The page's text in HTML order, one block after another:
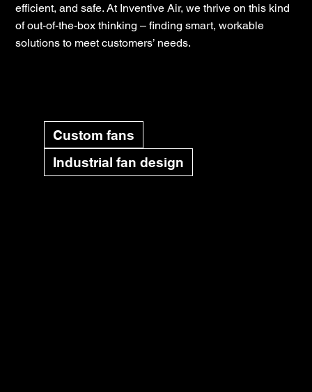
Custom fans
Industrial fan design
efficient, and safe. At Inventive Air, we thrive on this kind
of out-of-the-box thinking – finding smart, workable
solutions to meet customers’ needs.